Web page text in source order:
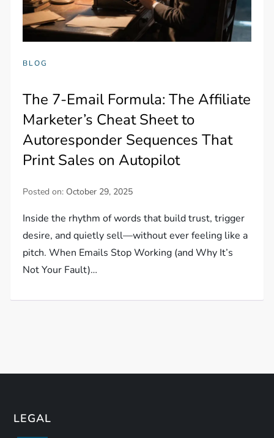
BLOG
The 7-Email Formula: The Affiliate
Marketer’s Cheat Sheet to
Autoresponder Sequences That
Print Sales on Autopilot
Posted on: October 29, 2025
Inside the rhythm of words that build trust, trigger
desire, and quietly sell—without ever feeling like a
pitch. When Emails Stop Working (and Why It’s
Not Your Fault)…
LEGAL